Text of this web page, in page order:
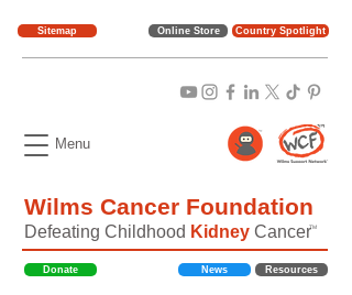
Online Store
Menu
Wilms Cancer Foundation
TM
Defeating Childhood Kidney Cancer
Donate News Resources
Country Spotlight
Sitemap